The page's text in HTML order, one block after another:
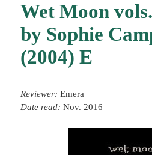
Wet Moon
by Sophie
(2004) E
Reviewer:Emera
Date read:Nov. 2016